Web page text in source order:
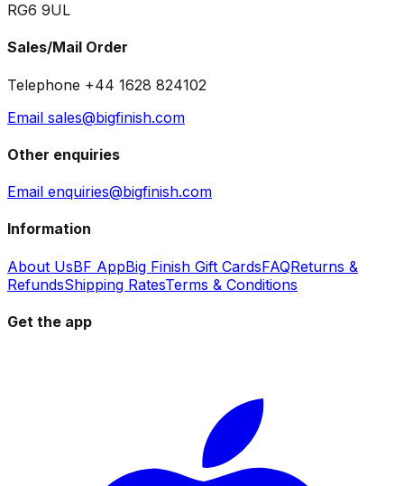
RG6 9UL
Sales/Mail Order
Telephone +44 1628 824102
Email sales@bigfinish.com
Other enquiries
Email enquiries@bigfinish.com
Information
About UsBF AppBig Finish Gift CardsFAQReturns &
RefundsShipping RatesTerms & Conditions
Get the app